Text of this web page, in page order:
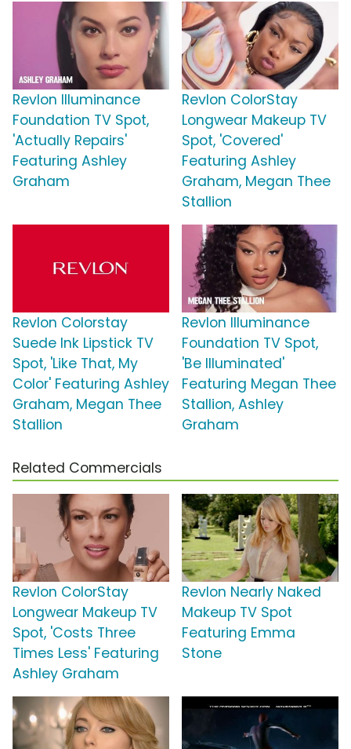
Revlon Illuminance
Foundation TV Spot,
'Actually Repairs'
Featuring Ashley
Graham
Revlon ColorStay
Longwear Makeup TV
Spot, 'Covered'
Featuring Ashley
Graham, Megan Thee
Stallion
Revlon Colorstay
Suede Ink Lipstick TV
Spot, 'Like That, My
Color' Featuring Ashley
Graham, Megan Thee
Stallion
Revlon Illuminance
Foundation TV Spot,
'Be Illuminated'
Featuring Megan Thee
Stallion, Ashley
Graham
Related Commercials
Revlon ColorStay
Longwear Makeup TV
Spot, 'Costs Three
Times Less' Featuring
Ashley Graham
Revlon Nearly Naked
Makeup TV Spot
Featuring Emma
Stone